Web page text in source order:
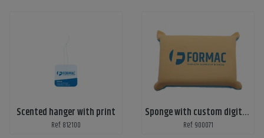
Scented hanger with print
Ref: 812100
Sponge with custom digital print
Ref: 900071